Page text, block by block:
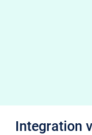
Integration